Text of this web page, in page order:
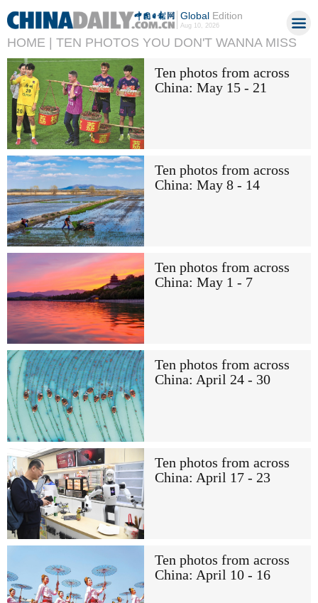
GlobalEdition
Aug 10, 2026
HOME | TEN PHOTOS YOU DON'T WANNA MISS
Ten photos from across
China: May 15 - 21
Ten photos from across
China: May 8 - 14
Ten photos from across
China: May 1 - 7
Ten photos from across
China: April 24 - 30
Ten photos from across
China: April 17 - 23
Ten photos from across
China: April 10 - 16